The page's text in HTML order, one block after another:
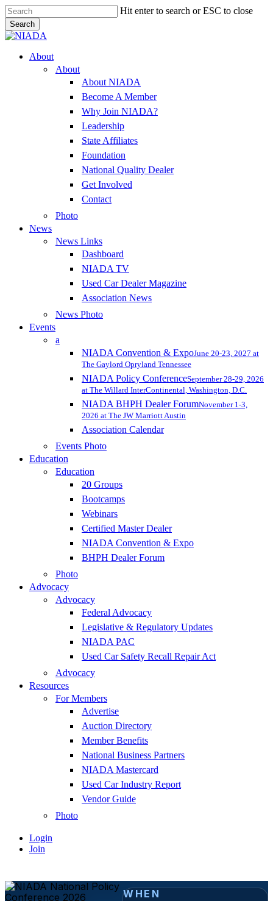
Skip
to
main
content
Hit enter to search or ESC to close
Search
Close
Menu
About
About
About NIADA
Become A Member
Why Join NIADA?
Leadership
State Affiliates
Foundation
National Quality Dealer
Get Involved
Contact
Photo
News
News Links
Dashboard
NIADA TV
Used Car Dealer Magazine
Association News
News Photo
Events
a
NIADA Convention & ExpoJune 20-23, 2027 at
The Gaylord Opryland Tennessee
NIADA Policy ConferenceSeptember 28-29, 2026
at The Willard InterContinental, Washington, D.C.
NIADA BHPH Dealer ForumNovember 1-3,
2026 at The JW Marriott Austin
Association Calendar
Events Photo
Education
Education
20 Groups
Bootcamps
Webinars
Certified Master Dealer
NIADA Convention & Expo
BHPH Dealer Forum
Photo
Advocacy
Advocacy
Federal Advocacy
Legislative & Regulatory Updates
NIADA PAC
Used Car Safety Recall Repair Act
Advocacy
Resources
For Members
Advertise
Auction Directory
Member Benefits
National Business Partners
NIADA Mastercard
Used Car Industry Report
Vendor Guide
Photo
Login
Join
WHEN